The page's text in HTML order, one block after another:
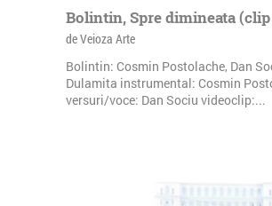
Bolintin, Spre dimineata
de Veioza Arte
Bolintin: Cosmin Postolache, Dan
Dulamita instrumental: Cosmin
versuri/voce: Dan Sociu videoclip:...